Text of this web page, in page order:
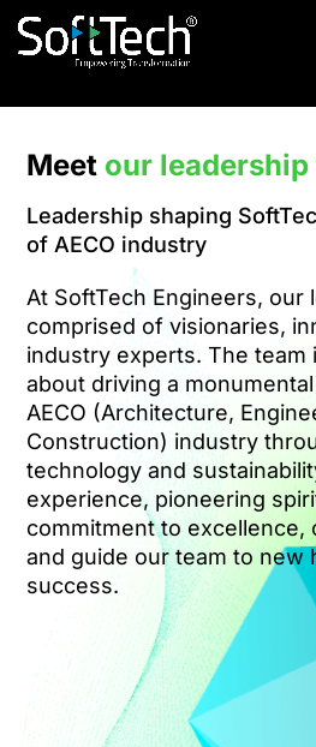
Meet our leadership
Leadership shaping
of AECO industry
At SoftTech Engineers, our
comprised of visionaries,
industry experts. The team
about driving a
AECO (Architecture,
Construction) industry
technology and
experience, pioneering
commitment to excellence,
and guide our team to new
success.